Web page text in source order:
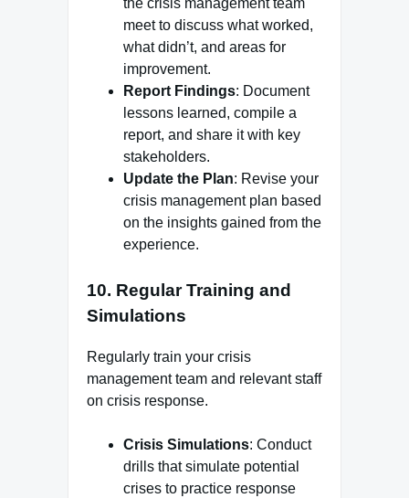
the crisis management team
meet to discuss what worked,
what didn’t, and areas for
improvement.
Report Findings: Document
lessons learned, compile a
report, and share it with key
stakeholders.
Update the Plan: Revise your
crisis management plan based
on the insights gained from the
experience.
10. Regular Training and
Simulations
Regularly train your crisis
management team and relevant staff
on crisis response.
Crisis Simulations: Conduct
drills that simulate potential
crises to practice response